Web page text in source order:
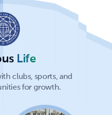
Life
clubs, sports, and
for growth.